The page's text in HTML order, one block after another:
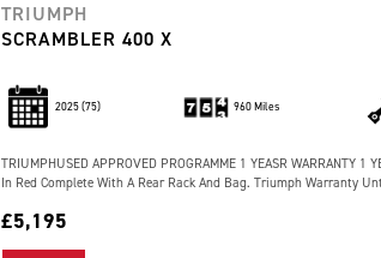
TRIUMPH
SCRAMBLER 400 X
2025(75) 960 Miles
TRIUMPHUSED APPROVED PROGRAMME 1 YEASR WARRANTY
In Red Complete With A Rear Rack And Bag. Triumph Warranty
£5,195